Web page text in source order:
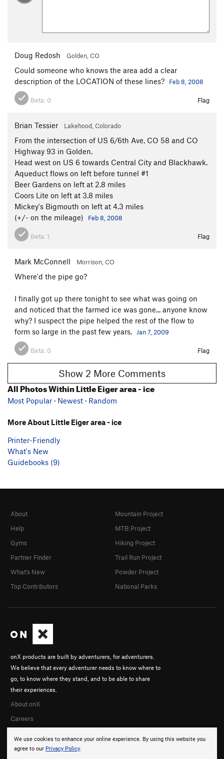
Doug Redosh Golden, CO
Could someone who knows the area add a clear
description of the LOCATION of these lines?
Feb 8, 2008
Beta: 0 Flag
Brian Tessier Lakehood, Colorado
From the intersection of US 6/6th Ave, CO 58 and CO
Highway 93 in Golden.
Head west on US 6 towards Central City and Blackhawk.
Aqueduct flows on left before tunnel #1
Beer Gardens on left at 2.8 miles
Coors Lite on left at 3.8 miles
Mickey's Bigmouth on left at 4.3 miles
(+/- on the mileage)
Feb 8, 2008
Beta: 1 Flag
Mark McConnell Morrison, CO
Where'd the pipe go?
I finally got up there tonight to see what was going on
and noticed that the farmed ice was gone... anyone know
why? I suspect the pipe helped the rest of the flow to
form so large in the past few years.
Jan 7, 2009
Beta: 0 Flag
Show 2 More Comments
All Photos Within Little Eiger area - ice
Most Popular · Newest · Random
More About Little Eiger area - ice
Printer-Friendly
What's New
Guidebooks (9)
We use cookies to enhance your online experience. By using this website you
agree to our Privacy Policy.
onX products are built by adventurers, for adventurers.
We believe that every adventurer needs to know where to
go, to know where they stand, and to be able to share
their experiences.
About onX
Careers
About
Help
Gyms
Partner Finder
What's New
Top Contributors
Mountain Project
MTB Project
Hiking Project
Trail Run Project
Powder Project
National Parks